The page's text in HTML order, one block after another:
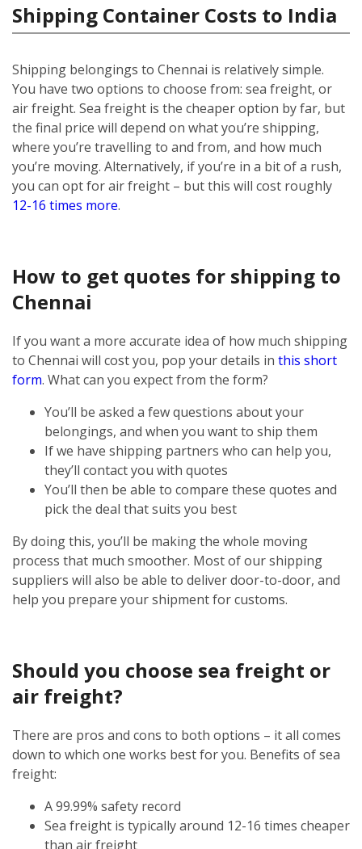
Shipping Container Costs to India
Shipping belongings to Chennai is relatively simple.
You have two options to choose from: sea freight, or
air freight. Sea freight is the cheaper option by far, but
the final price will depend on what you’re shipping,
where you’re travelling to and from, and how much
you’re moving. Alternatively, if you’re in a bit of a rush,
you can opt for air freight – but this will cost roughly
12-16 times more.
How to get quotes for shipping to
Chennai
If you want a more accurate idea of how much shipping
to Chennai will cost you, pop your details in this short
form. What can you expect from the form?
You’ll be asked a few questions about your
belongings, and when you want to ship them
If we have shipping partners who can help you,
they’ll contact you with quotes
You’ll then be able to compare these quotes and
pick the deal that suits you best
By doing this, you’ll be making the whole moving
process that much smoother. Most of our shipping
suppliers will also be able to deliver door-to-door, and
help you prepare your shipment for customs.
Should you choose sea freight or
air freight?
There are pros and cons to both options – it all comes
down to which one works best for you. Benefits of sea
freight:
A 99.99% safety record
Sea freight is typically around 12-16 times cheaper
than air freight